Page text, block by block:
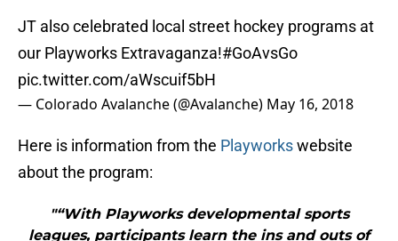
JT also celebrated local street hockey programs at
our Playworks Extravaganza!#GoAvsGo
pic.twitter.com/aWscuif5bH
— Colorado Avalanche (@Avalanche) May 16, 2018
Here is information from the Playworkswebsite
about the program:
"“With Playworks developmental sports
leagues, participants learn the ins and outs of